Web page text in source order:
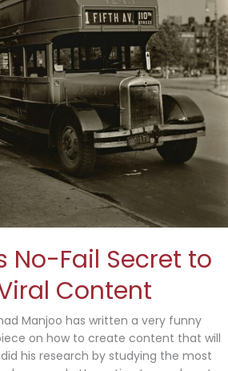
No-Fail Secret to
Content
Manjoo has written a very funny
on how to create content that will
his research by studying the most